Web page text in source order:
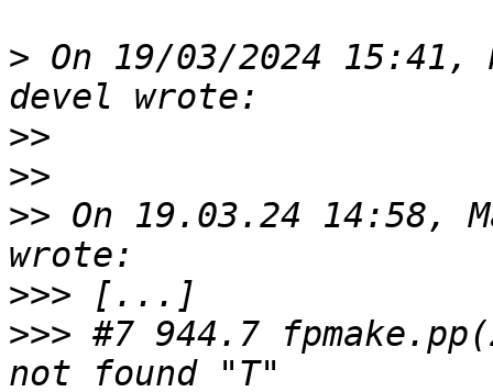
> On 19/03/2024
>>
>>
>> On 19.03.24 14:58,
>>>
>>> #7 944.7